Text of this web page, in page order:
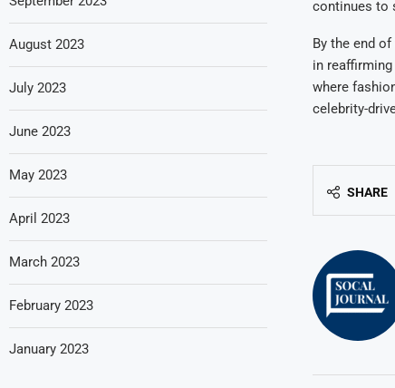
continues to
By the end
in
where
celebrity-
SHARE
August 2023
July 2023
June 2023
May 2023
April 2023
March 2023
February 2023
January 2023